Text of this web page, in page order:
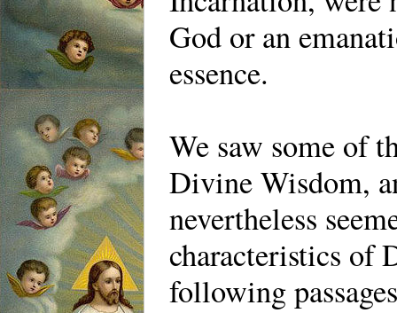
God or an
essence.
We saw some of
Divine Wisdom,
nevertheless
characteristics of
following